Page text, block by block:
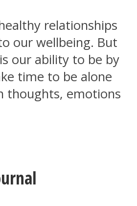
relationships
our wellbeing. But
our ability to be by
time to be alone
thoughts, emotions